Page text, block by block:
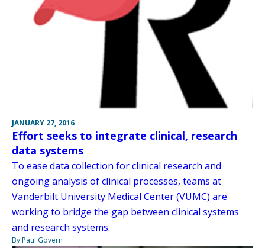
JANUARY 27, 2016
Effort seeks to integrate clinical, research
data systems
To ease data collection for clinical research and
ongoing analysis of clinical processes, teams at
Vanderbilt University Medical Center (VUMC) are
working to bridge the gap between clinical systems
and research systems.
By Paul Govern